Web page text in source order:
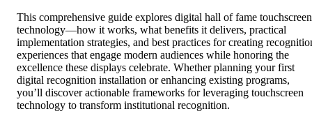
This comprehensive guide explores digital hall of fame touchscreen
technology—how it works, what benefits it delivers, practical
implementation strategies, and best practices for creating
experiences that engage modern audiences while honoring the
excellence these displays celebrate. Whether planning your first
digital recognition installation or enhancing existing programs,
you’ll discover actionable frameworks for leveraging touchscreen
technology to transform institutional recognition.